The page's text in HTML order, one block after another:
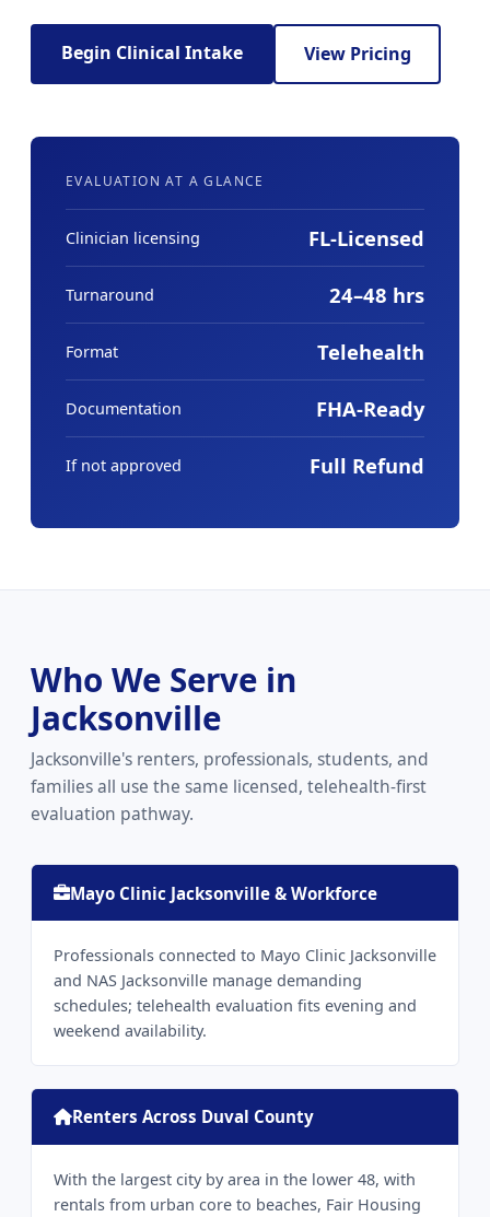
Begin Clinical Intake View Pricing
EVALUATION AT A GLANCE
Clinician licensing FL-Licensed
Turnaround 24–48 hrs
Format Telehealth
Documentation FHA-Ready
If not approved Full Refund
Who We Serve in
Jacksonville
Jacksonville's renters, professionals, students, and
families all use the same licensed, telehealth-first
evaluation pathway.
Mayo Clinic Jacksonville & Workforce
Professionals connected to Mayo Clinic Jacksonville
and NAS Jacksonville manage demanding
schedules; telehealth evaluation fits evening and
weekend availability.
Renters Across Duval County
With the largest city by area in the lower 48, with
rentals from urban core to beaches, Fair Housing